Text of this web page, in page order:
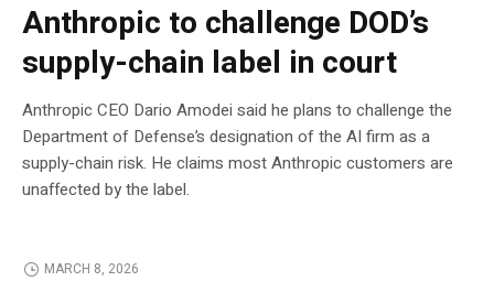
Anthropic to challenge DOD’s
supply-chain label in court
Anthropic CEO Dario Amodei said he plans to challenge the
Department of Defense’s designation of the AI firm as a
supply-chain risk. He claims most Anthropic customers are
unaffected by the label.
MARCH 8, 2026